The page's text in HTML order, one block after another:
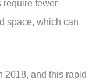
require fewer
space, which can
2018, and this rapid